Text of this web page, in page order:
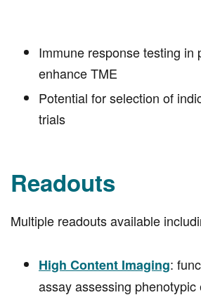
Immune response testing in
enhance TME
Potential for selection of
trials
Readouts
Multiple readouts available
High Content Imaging:
assay assessing phenotypic